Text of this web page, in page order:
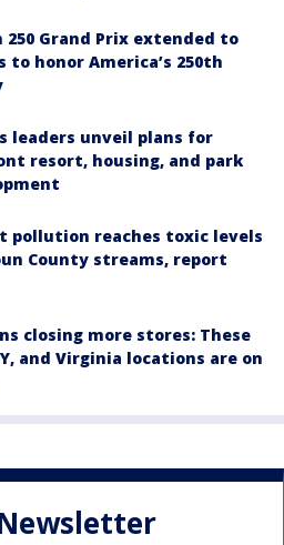
250 Grand Prix extended to
to honor America’s 250th
leaders unveil plans for
resort, housing, and park
pollution reaches toxic levels
County streams, report
closing more stores: These
and Virginia locations are on